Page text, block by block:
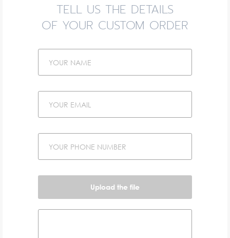
TELL US THE DETAILS
OF YOUR CUSTOM ORDER
Upload the file